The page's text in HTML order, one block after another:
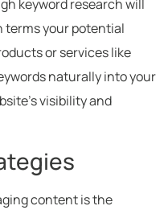
keyword research will
terms your potential
or services like
naturally into your
visibility and
content is the